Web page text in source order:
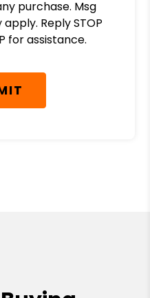
purchase. Msg
Reply STOP
for assistance.